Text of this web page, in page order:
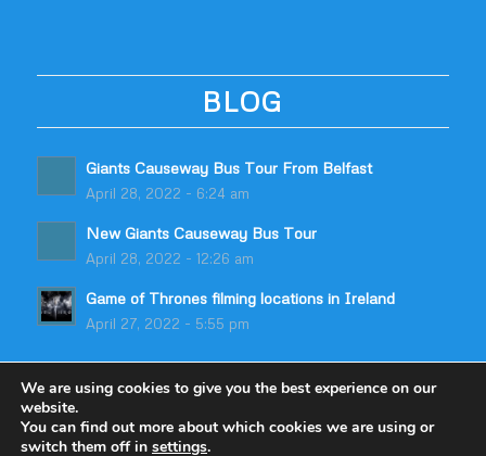
BLOG
Giants Causeway Bus Tour From Belfast
April 28, 2022 - 6:24 am
New Giants Causeway Bus Tour
April 28, 2022 - 12:26 am
Game of Thrones filming locations in Ireland
April 27, 2022 - 5:55 pm
We are using cookies to give you the best experience on our
website.
You can find out more about which cookies we are using or
switch them off in settings.